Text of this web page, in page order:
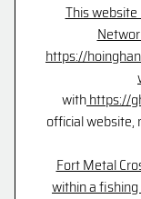
This
https://
withhttps://
official website,
Fort Metal
within a